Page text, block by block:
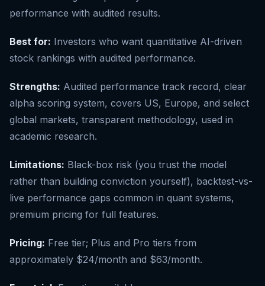
performance with audited results.
Best for: Investors who want quantitative AI-driven
stock rankings with audited performance.
Strengths: Audited performance track record, clear
alpha scoring system, covers US, Europe, and select
global markets, transparent methodology, used in
academic research.
Limitations: Black-box risk (you trust the model
rather than building conviction yourself), backtest-vs-
live performance gaps common in quant systems,
premium pricing for full features.
Pricing: Free tier; Plus and Pro tiers from
approximately $24/month and $63/month.